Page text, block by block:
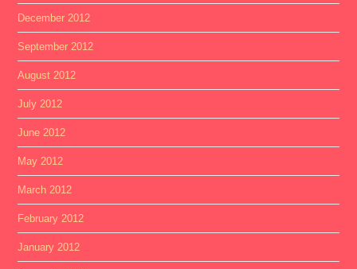
December 2012
September 2012
August 2012
July 2012
June 2012
May 2012
March 2012
February 2012
January 2012